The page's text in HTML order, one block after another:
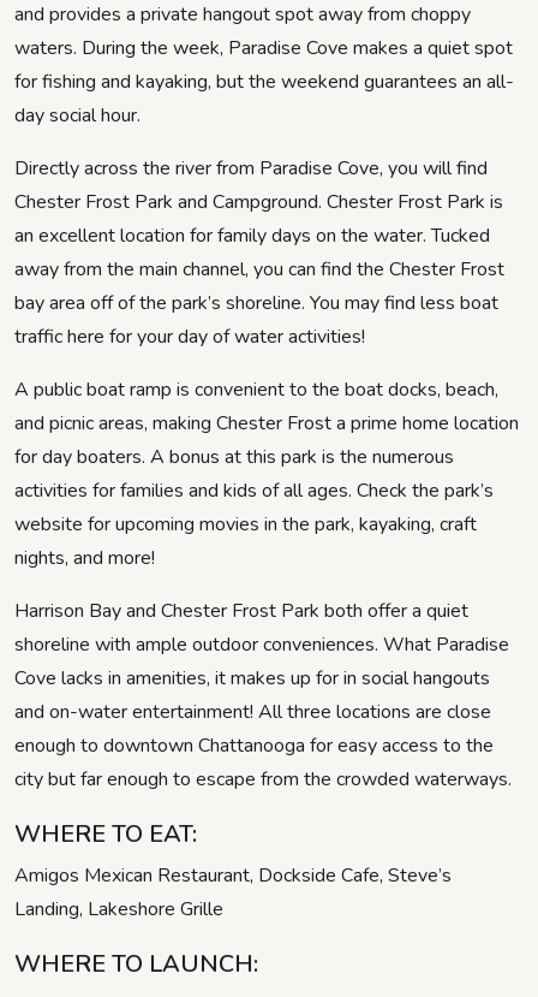
and provides a private hangout spot away from choppy
waters. During the week, Paradise Cove makes a quiet spot
for fishing and kayaking, but the weekend guarantees an all-
day social hour.
Directly across the river from Paradise Cove, you will find
Chester Frost Park and Campground. Chester Frost Park is
an excellent location for family days on the water. Tucked
away from the main channel, you can find the Chester Frost
bay area off of the park’s shoreline. You may find less boat
traffic here for your day of water activities!
A public boat ramp is convenient to the boat docks, beach,
and picnic areas, making Chester Frost a prime home location
for day boaters. A bonus at this park is the numerous
activities for families and kids of all ages. Check the park’s
website for upcoming movies in the park, kayaking, craft
nights, and more!
Harrison Bay and Chester Frost Park both offer a quiet
shoreline with ample outdoor conveniences. What Paradise
Cove lacks in amenities, it makes up for in social hangouts
and on-water entertainment! All three locations are close
enough to downtown Chattanooga for easy access to the
city but far enough to escape from the crowded waterways.
WHERE TO EAT:
Amigos Mexican Restaurant, Dockside Cafe, Steve’s
Landing, Lakeshore Grille
WHERE TO LAUNCH: